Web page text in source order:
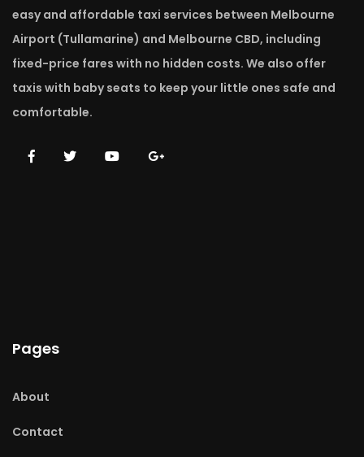
easy and affordable taxi services between Melbourne
Airport (Tullamarine) and Melbourne CBD, including
fixed-price fares with no hidden costs. We also offer
taxis with baby seats to keep your little ones safe and
comfortable.
Pages
About
Contact